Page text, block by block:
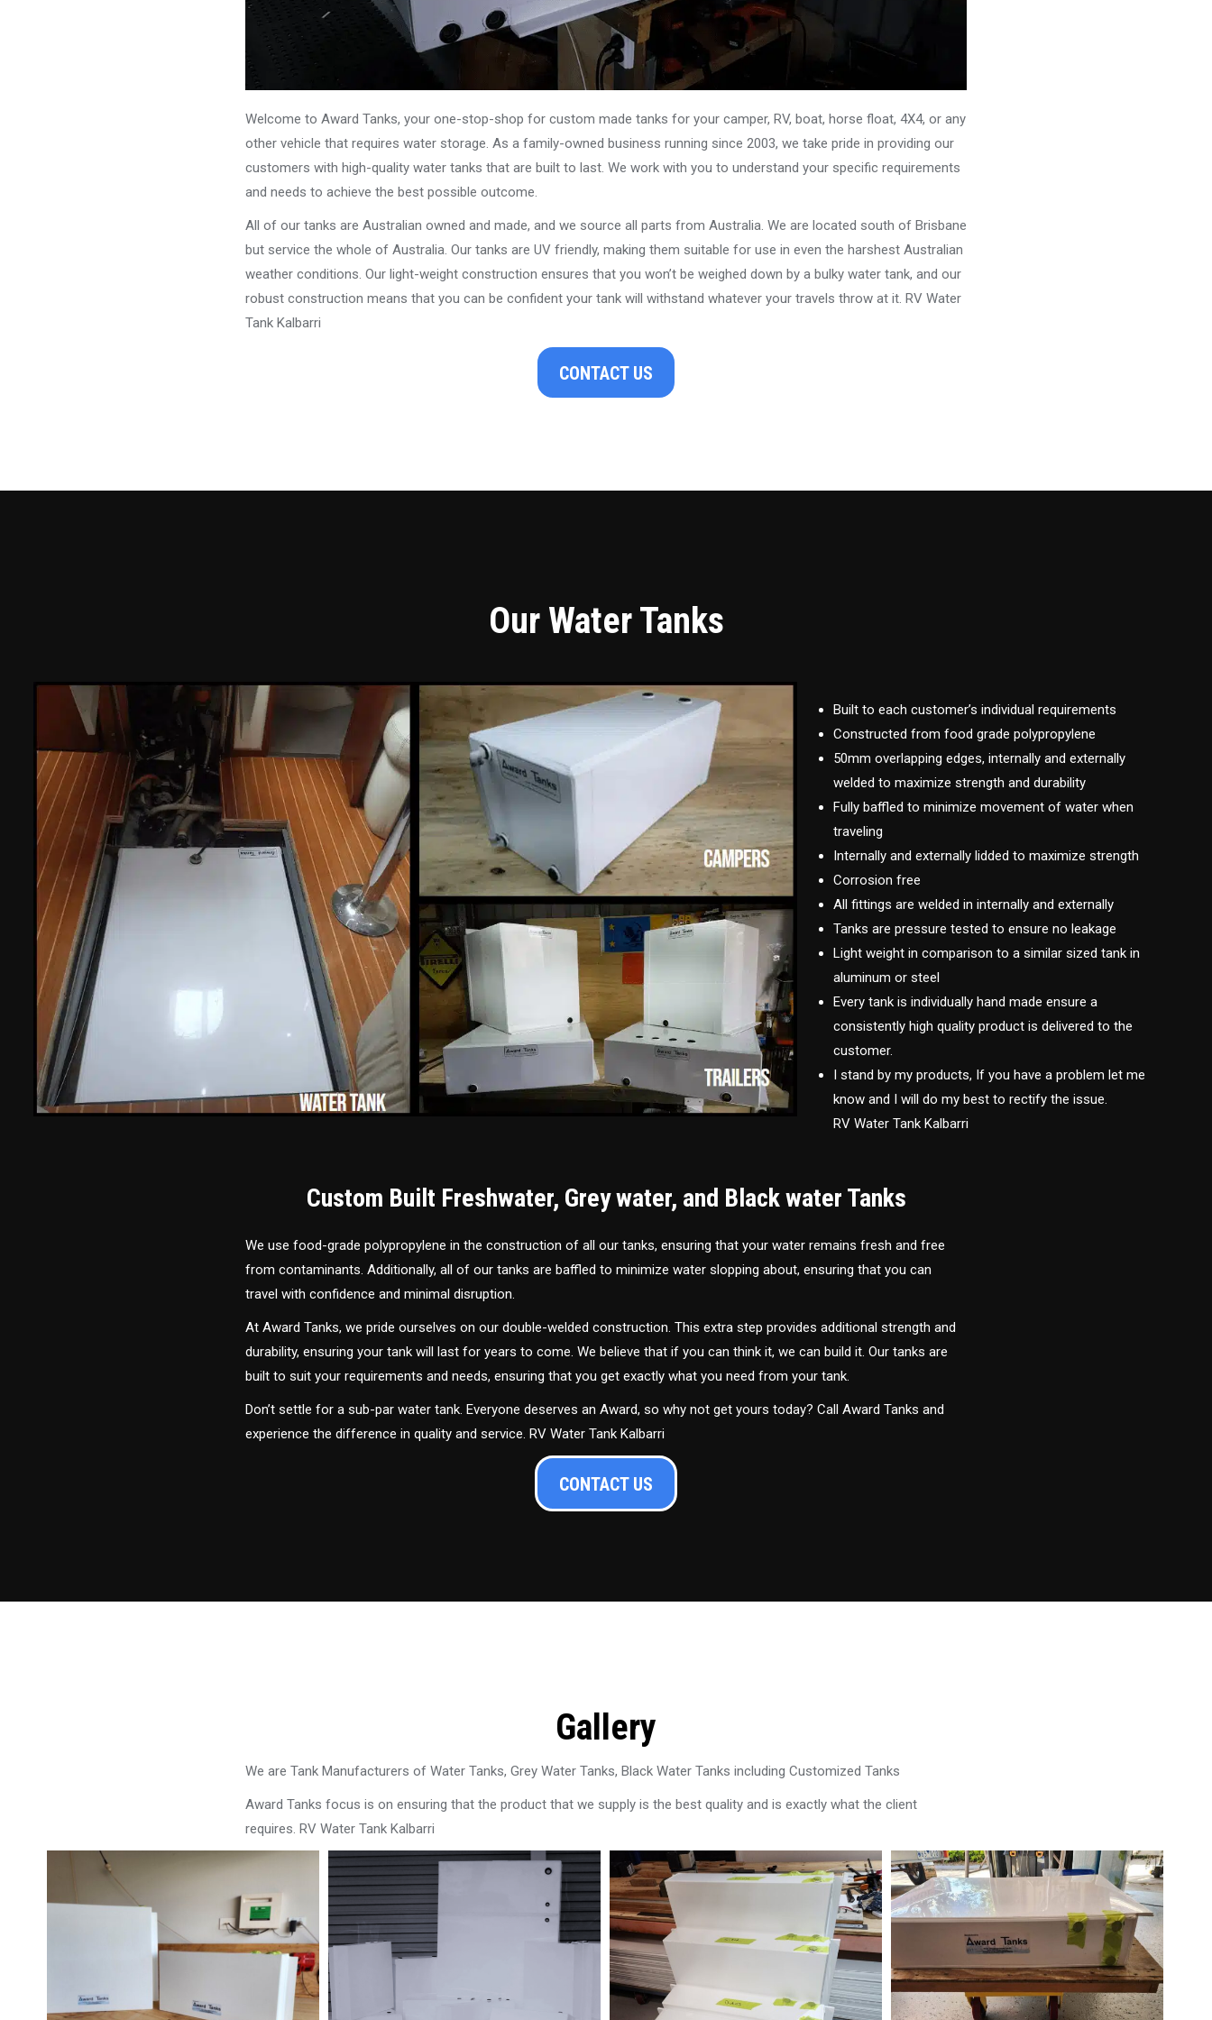
Welcome to Award Tanks, your one-stop-shop for custom made tanks for your camper, RV, boat, horse float, 4X4, or any
other vehicle that requires water storage. As a family-owned business running since 2003, we take pride in providing our
customers with high-quality water tanks that are built to last. We work with you to understand your specific requirements
and needs to achieve the best possible outcome.
All of our tanks are Australian owned and made, and we source all parts from Australia. We are located south of Brisbane
but service the whole of Australia. Our tanks are UV friendly, making them suitable for use in even the harshest Australian
weather conditions. Our light-weight construction ensures that you won’t be weighed down by a bulky water tank, and our
robust construction means that you can be confident your tank will withstand whatever your travels throw at it. RV Water
Tank Kalbarri
CONTACT US
Our Water Tanks
Built to each customer’s individual requirements
Constructed from food grade polypropylene
50mm overlapping edges, internally and externally
welded to maximize strength and durability
Fully baffled to minimize movement of water when
traveling
Internally and externally lidded to maximize strength
Corrosion free
All fittings are welded in internally and externally
Tanks are pressure tested to ensure no leakage
Light weight in comparison to a similar sized tank in
aluminum or steel
Every tank is individually hand made ensure a
consistently high quality product is delivered to the
customer.
I stand by my products, If you have a problem let me
know and I will do my best to rectify the issue.
RV Water Tank Kalbarri
Custom Built Freshwater, Grey water, and Black water Tanks
We use food-grade polypropylene in the construction of all our tanks, ensuring that your water remains fresh and free
from contaminants. Additionally, all of our tanks are baffled to minimize water slopping about, ensuring that you can
travel with confidence and minimal disruption.
At Award Tanks, we pride ourselves on our double-welded construction. This extra step provides additional strength and
durability, ensuring your tank will last for years to come. We believe that if you can think it, we can build it. Our tanks are
built to suit your requirements and needs, ensuring that you get exactly what you need from your tank.
Don’t settle for a sub-par water tank. Everyone deserves an Award, so why not get yours today? Call Award Tanks and
experience the difference in quality and service. RV Water Tank Kalbarri
CONTACT US
Gallery
We are Tank Manufacturers of Water Tanks, Grey Water Tanks, Black Water Tanks including Customized Tanks
Award Tanks focus is on ensuring that the product that we supply is the best quality and is exactly what the client
requires. RV Water Tank Kalbarri